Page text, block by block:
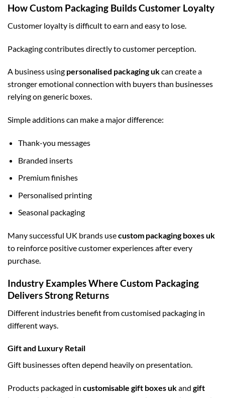
How Custom Packaging Builds Customer Loyalty
Customer loyalty is difficult to earn and easy to lose.
Packaging contributes directly to customer perception.
A business using personalised packaging ukcan create a
stronger emotional connection with buyers than businesses
relying on generic boxes.
Simple additions can make a major difference:
Thank-you messages
Branded inserts
Premium finishes
Personalised printing
Seasonal packaging
Many successful UK brands usecustom packaging boxes uk
to reinforce positive customer experiences after every
purchase.
Industry Examples Where Custom Packaging
Delivers Strong Returns
Different industries benefit from customised packaging in
different ways.
Gift and Luxury Retail
Gift businesses often depend heavily on presentation.
Products packaged in customisable gift boxes ukand gift